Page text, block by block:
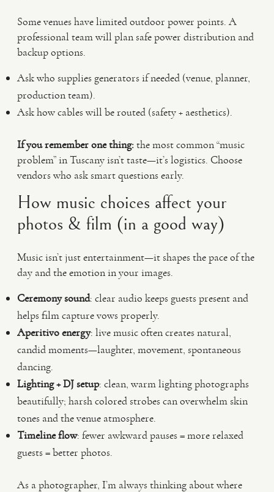
Some venues have limited outdoor power points. A
professional team will plan safe power distribution and
backup options.
Ask who supplies generators if needed (venue, planner,
production team).
Ask how cables will be routed (safety + aesthetics).
If you remember one thing:the most common “music
problem” in Tuscany isn’t taste—it’s logistics. Choose
vendors who ask smart questions early.
How music choices affect your
photos & film (in a good way)
Music isn’t just entertainment—it shapes the pace of the
day and the emotion in your images.
Ceremony sound: clear audio keeps guests present and
helps film capture vows properly.
Aperitivo energy: live music often creates natural,
candid moments—laughter, movement, spontaneous
dancing.
Lighting + DJ setup: clean, warm lighting photographs
beautifully; harsh colored strobes can overwhelm skin
tones and the venue atmosphere.
Timeline flow: fewer awkward pauses = more relaxed
guests = better photos.
As a photographer, I’m always thinking about where